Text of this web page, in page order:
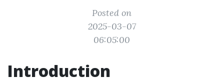
Posted on
2025-03-07
06:05:00
Introduction